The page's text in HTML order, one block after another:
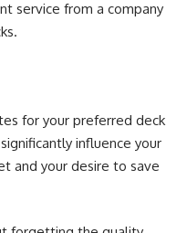
service from a company
.
for your preferred deck
influence your
and your desire to save